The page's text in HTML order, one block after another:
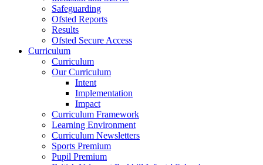
Safeguarding
Ofsted Reports
Results
Ofsted Secure Access
Curriculum
Curriculum
Our Curriculum
Intent
Implementation
Impact
Curriculum Framework
Learning Environment
Curriculum Newsletters
Sports Premium
Pupil Premium